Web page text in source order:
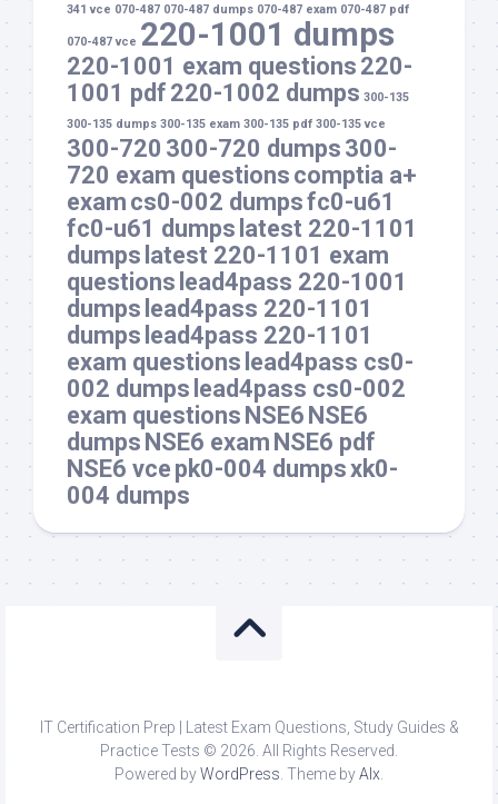
341 vce 070-487 070-487 dumps 070-487 exam 070-487 pdf
070-487 vce 220-1001 dumps
220-1001 exam questions 220-
1001 pdf 220-1002 dumps 300-135
300-135 dumps 300-135 exam 300-135 pdf 300-135 vce
300-720 300-720 dumps 300-
720 exam questions comptia a+
exam cs0-002 dumpsfc0-u61
fc0-u61 dumps latest 220-1101
dumps latest 220-1101 exam
questions lead4pass 220-1001
dumps lead4pass 220-1101
dumps lead4pass 220-1101
exam questions lead4pass cs0-
002 dumps lead4pass cs0-002
exam questions NSE6 NSE6
dumps NSE6 exam NSE6 pdf
NSE6 vce pk0-004 dumpsxk0-
004 dumps
IT Certification Prep | Latest Exam Questions, Study Guides &
Practice Tests © 2026. All Rights Reserved.
Powered byWordPress . Theme byAlx